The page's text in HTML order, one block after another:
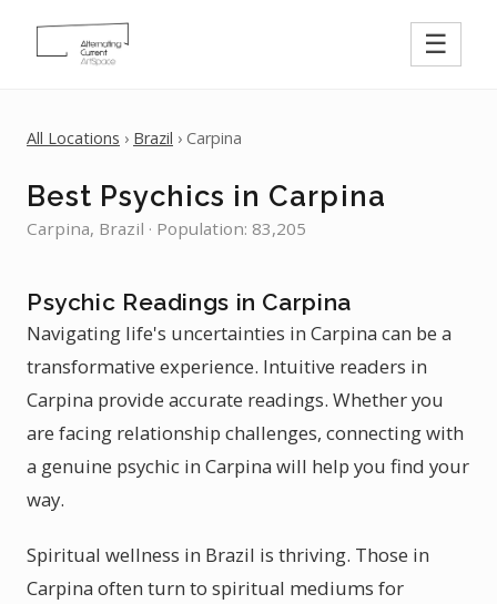
☰
All Locations › Brazil › Carpina
Best Psychics in Carpina
Carpina, Brazil · Population: 83,205
Psychic Readings in Carpina
Navigating life's uncertainties in Carpina can be a
transformative experience. Intuitive readers in
Carpina provide accurate readings. Whether you
are facing relationship challenges, connecting with
a genuine psychic in Carpina will help you find your
way.
Spiritual wellness in Brazil is thriving. Those in
Carpina often turn to spiritual mediums for